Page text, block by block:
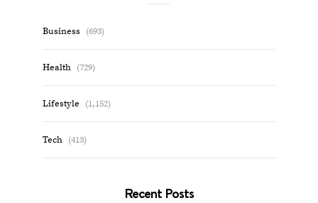
Business (693)
Health (729)
Lifestyle (1,152)
Tech (413)
Recent Posts